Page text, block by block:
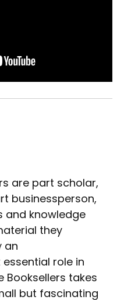
are part scholar,
businessperson,
and knowledge
they
an
role in
Booksellers takes
but fascinating